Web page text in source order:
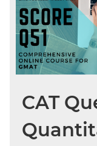
CAT